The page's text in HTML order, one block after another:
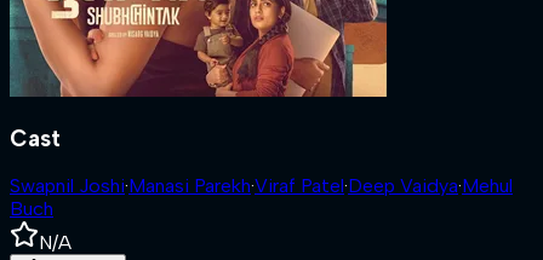
Cast
Swapnil Joshi·Manasi Parekh·Viraf Patel·Deep Vaidya·Mehul
Buch
N/A